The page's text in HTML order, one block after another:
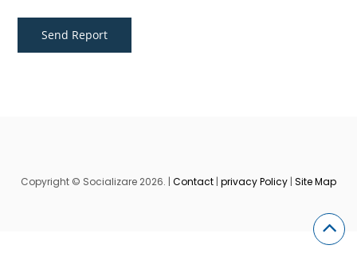
Copyright © Socializare 2026. | Contact | privacy Policy | Site Map